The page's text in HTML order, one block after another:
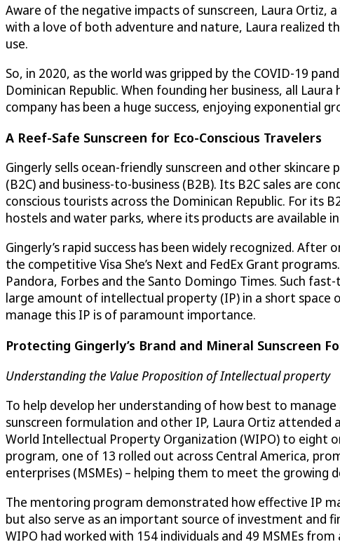
Aware of the negative impacts of sunscreen, Laura Ortiz,
with a love of both adventure and nature, Laura realized
use.
So, in 2020, as the world was gripped by the COVID-19
Dominican Republic. When founding her business, all
company has been a huge success, enjoying exponential
A Reef-Safe Sunscreen for Eco-Conscious Travelers
Gingerly sells ocean-friendly sunscreen and other
(B2C) and business-to-business (B2B). Its B2C sales are
conscious tourists across the Dominican Republic. For its
hostels and water parks, where its products are available
Gingerly’s rapid success has been widely recognized.
the competitive Visa She’s Next and FedEx Grant
Pandora, Forbes and the Santo Domingo Times. Such
large amount of intellectual property (IP) in a short
manage this IP is of paramount importance.
Protecting Gingerly’s Brand and Mineral Sunscreen
Understanding the Value Proposition of Intellectual property
To help develop her understanding of how best to
sunscreen formulation and other IP, Laura Ortiz
World Intellectual Property Organization (WIPO) to eight
program, one of 13 rolled out across Central America,
enterprises (MSMEs) – helping them to meet the growing
The mentoring program demonstrated how effective IP
but also serve as an important source of investment and
WIPO had worked with 154 individuals and 49 MSMEs